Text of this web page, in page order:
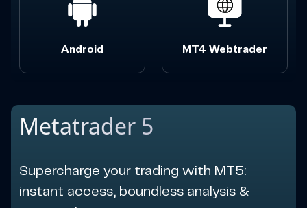
Android MT4 Webtrader
Metatrader 5
Supercharge your trading with MT5:
instant access, boundless analysis &